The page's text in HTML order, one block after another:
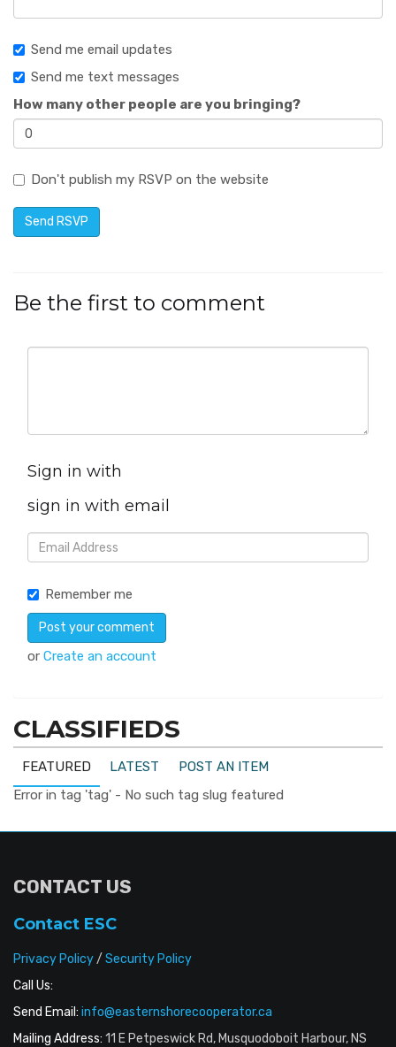
Send me email updates
Send me text messages
How many other people are you bringing?
Don't publish my RSVP on the website
Be the first to comment
Sign in with
sign in with email
Remember me
or Create an account
CLASSIFIEDS
FEATURED LATEST
POST AN ITEM
Error in tag 'tag' - No such tag slug featured
CONTACT US
Contact ESC
Privacy Policy/ Security Policy
Call Us:
Send Email: info@easternshorecooperator.ca
Mailing Address: 11 E Petpeswick Rd, Musquodoboit Harbour, NS